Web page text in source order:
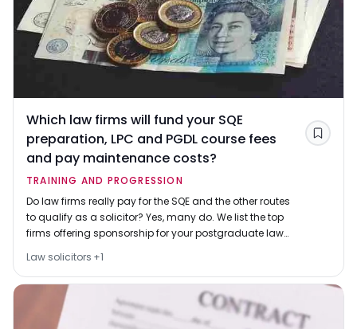
Which law firms will fund your SQE
preparation, LPC and PGDL course fees
and pay maintenance costs?
TRAINING AND PROGRESSION
Do law firms really pay for the SQE and the other routes
to qualify as a solicitor? Yes, many do. We list the top
firms offering sponsorship for your postgraduate law
sources of funding, including scholarships and loans.
Law solicitors +1
Save